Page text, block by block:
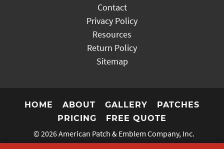
Contact
Privacy Policy
Resources
Return Policy
Sitemap
HOME ABOUT GALLERY
PATCHES
PRICING
FREE QUOTE
© 2026American Patch & Emblem Company, Inc.
Website by the Prager Microsystems, Inc.Digital Marketing